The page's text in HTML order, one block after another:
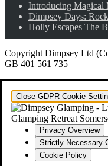
Introducing Magical
Dimpsey Days:
Holly Escapes The
Copyright Dimpsey Ltd
GB 401 561 735
Close GDPR Cookie
Privacy Overview
Strictly Necessary
Cookie Policy